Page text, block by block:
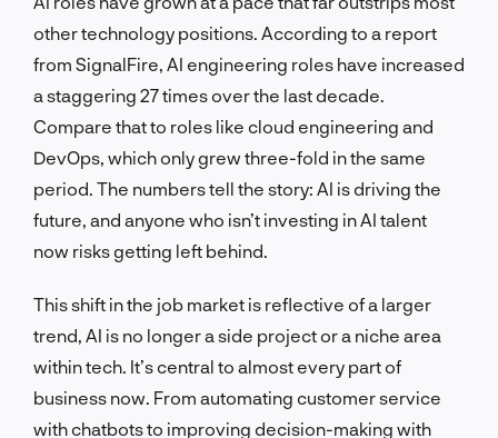
other technology positions. According to a report
from SignalFire, AI engineering roles have increased
a staggering 27 times over the last decade.
Compare that to roles like cloud engineering and
DevOps, which only grew three-fold in the same
period. The numbers tell the story: AI is driving the
future, and anyone who isn’t investing in AI talent
now risks getting left behind.
This shift in the job market is reflective of a larger
trend, AI is no longer a side project or a niche area
within tech. It’s central to almost every part of
business now. From automating customer service
with chatbots to improving decision-making with